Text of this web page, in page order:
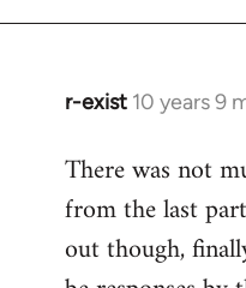
r-exist 10 years 9
In
to
Welcome
libcom.org
There was not
from the last
out though,